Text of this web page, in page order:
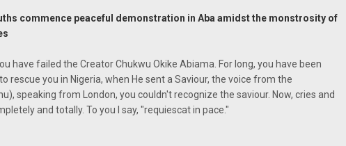
commence peaceful demonstration in Aba amidst the monstrosity of
have failed the Creator Chukwu Okike Abiama. For long, you have been
rescue you in Nigeria, when He sent a Saviour, the voice from the
speaking from London, you couldn't recognize the saviour. Now, cries and
and totally. To you I say, "requiescat in pace."